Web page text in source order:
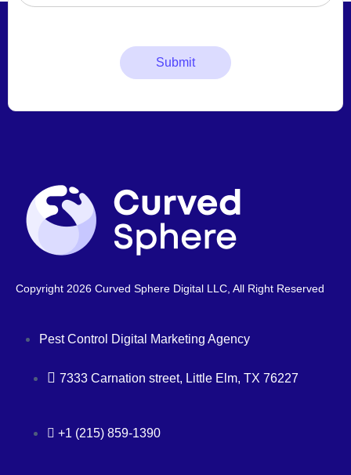
Copyright 2026 Curved Sphere Digital LLC, All Right Reserved
Pest Control Digital Marketing Agency
7333 Carnation street, Little Elm, TX 76227
+1 (215) 859-1390